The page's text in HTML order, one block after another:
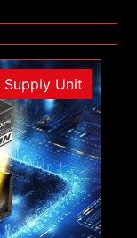
Supply Unit